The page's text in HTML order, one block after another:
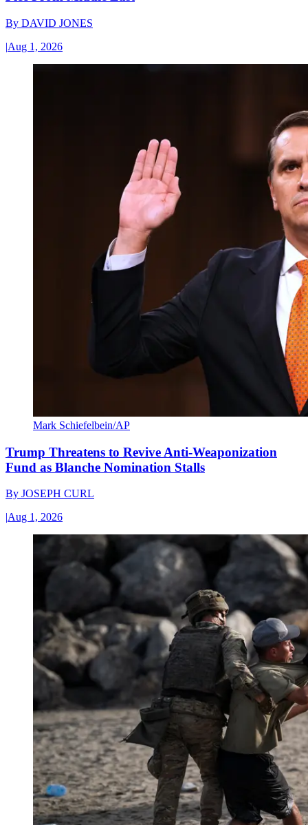
By DAVID JONES
|Aug 1, 2026
Mark Schiefelbein/AP
Trump Threatens to Revive Anti-Weaponization
Fund as Blanche Nomination Stalls
By JOSEPH CURL
|Aug 1, 2026